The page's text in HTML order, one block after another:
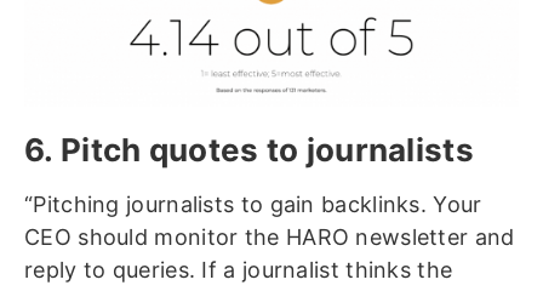
6. Pitch quotes to journalists
“Pitching journalists to gain backlinks. Your
CEO should monitor the HARO newsletter and
reply to queries. If a journalist thinks the